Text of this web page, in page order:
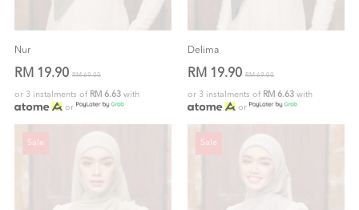
Nur
RM 19.90 RM 69.00
or 3 instalments of RM 6.63 with
or
Delima
RM 19.90 RM 69.00
or 3 instalments of RM 6.63 with
or
Sale Sale